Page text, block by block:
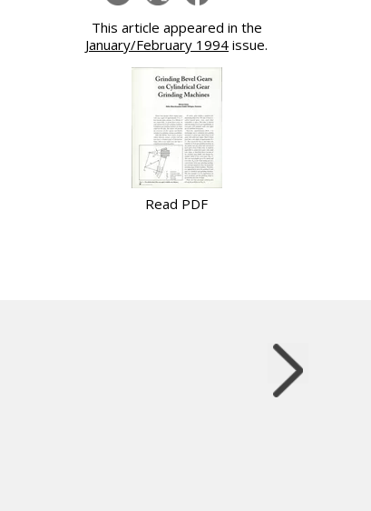
This article appeared in the
January/February 1994 issue.
Read PDF